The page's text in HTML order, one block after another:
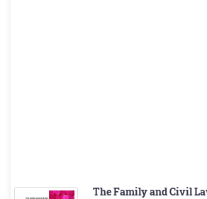
The Family and Civil